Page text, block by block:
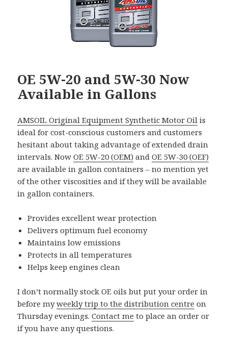
OE 5W-20 and 5W-30 Now
Available in Gallons
AMSOIL Original Equipment Synthetic Motor Oil is
ideal for cost-conscious customers and customers
hesitant about taking advantage of extended drain
intervals. NowOE 5W-20 (OEM) andOE 5W-30 (OEF)
are available in gallon containers – no mention yet
of the other viscosities and if they will be available
in gallon containers.
Provides excellent wear protection
Delivers optimum fuel economy
Maintains low emissions
Protects in all temperatures
Helps keep engines clean
I don’t normally stock OE oils but put your order in
before myweekly trip to the distribution centre on
Thursday evenings.Contact me to place an order or
if you have any questions.